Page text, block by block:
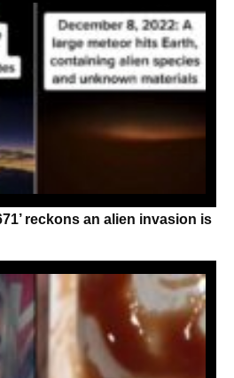
reckons an alien invasion is